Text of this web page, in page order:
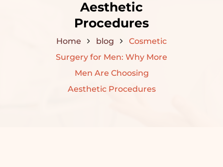
Aesthetic
Procedures
Home blog
Cosmetic
Surgery for Men: Why More
Men Are Choosing
Aesthetic Procedures